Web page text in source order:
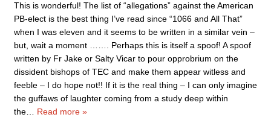
This is wonderful! The list of “allegations” against the American
PB-elect is the best thing I’ve read since “1066 and All That”
when I was eleven and it seems to be written in a similar vein –
but, wait a moment ……. Perhaps this is itself a spoof! A spoof
written by Fr Jake or Salty Vicar to pour opprobrium on the
dissident bishops of TEC and make them appear witless and
feeble – I do hope not!! If it is the real thing – I can only imagine
the guffaws of laughter coming from a study deep within
the
Read more »